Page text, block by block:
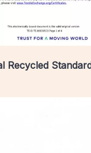
Recycled